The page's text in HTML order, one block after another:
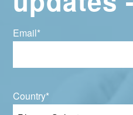
Email*
Country*